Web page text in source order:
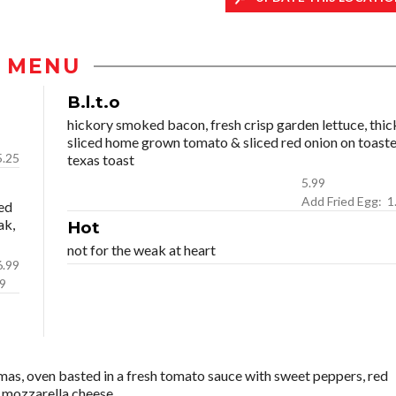
MENU
6.99
B.l.t.o
hickory smoked bacon, fresh crisp garden lettuce,
sliced home grown tomato & sliced red onion on
texas toast
5.99
Add
Hot
not for the weak at heart
oven basted in a fresh tomato sauce with sweet peppers, red